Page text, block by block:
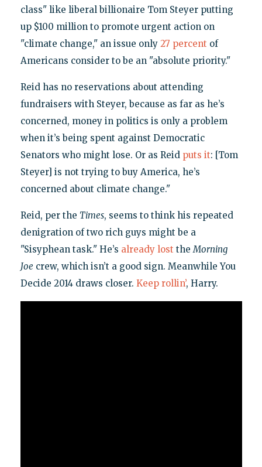
class" like liberal billionaire Tom Steyer putting
up $100 million to promote urgent action on
"climate change," an issue only 27 percent of
Americans consider to be an "absolute priority."
Reid has no reservations about attending
fundraisers with Steyer, because as far as he’s
concerned, money in politics is only a problem
when it’s being spent against Democratic
Senators who might lose. Or as Reid puts it: [Tom
Steyer] is not trying to buy America, he’s
concerned about climate change."
Reid, per the Times, seems to think his repeated
denigration of two rich guys might be a
"Sisyphean task." He’s already lost the Morning
Joe crew, which isn’t a good sign. Meanwhile You
Decide 2014 draws closer. Keep rollin’, Harry.